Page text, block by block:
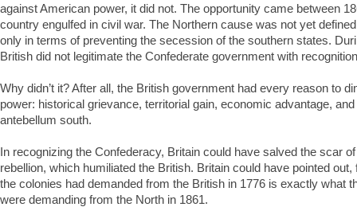
against American power, it did not. The opportunity came between
country engulfed in civil war. The Northern cause was not yet
only in terms of preventing the secession of the southern states.
British did not legitimate the Confederate government with
Why didn’t it? After all, the British government had every reason to
power: historical grievance, territorial gain, economic advantage,
antebellum south.
In recognizing the Confederacy, Britain could have salved the scar of
rebellion, which humiliated the British. Britain could have pointed
the colonies had demanded from the British in 1776 is exactly what
were demanding from the North in 1861.